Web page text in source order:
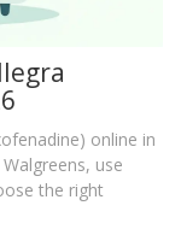
online in
use
the right